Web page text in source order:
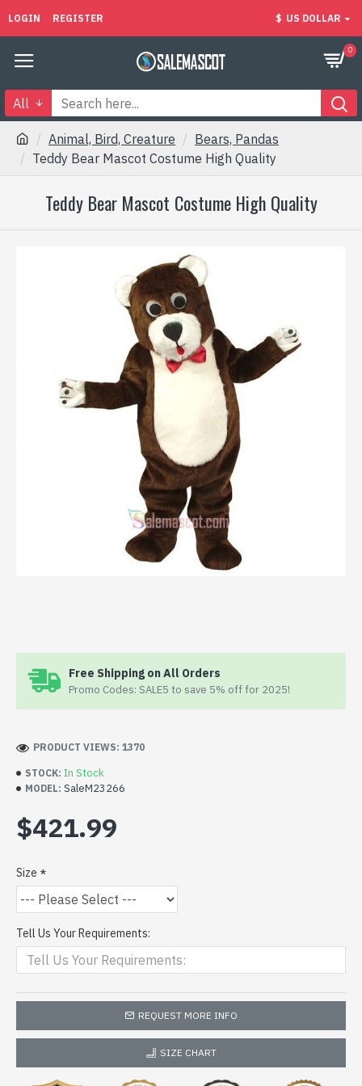
LOGIN REGISTER $ US DOLLAR
0
All
Animal, Bird, Creature
Bears, Pandas
Teddy Bear Mascot Costume High Quality
Teddy Bear Mascot Costume High Quality
Free Shipping on All Orders
Promo Codes: SALE5 to save 5% off for 2025!
STOCK: In Stock
MODEL: SaleM23266
PRODUCT VIEWS: 1370
$421.99
Size
Tell Us Your Requirements:
REQUEST MORE INFO
SIZE CHART